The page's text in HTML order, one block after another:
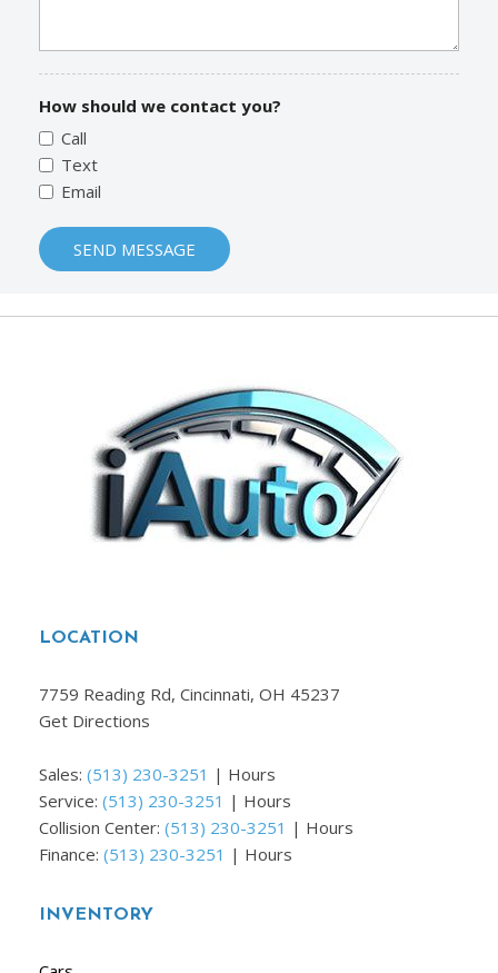
How should we contact you?
Call
Text
Email
SEND MESSAGE
LOCATION
7759 Reading Rd, Cincinnati, OH 45237
Get Directions
Sales: (513) 230-3251 | Hours
Service: (513) 230-3251 | Hours
Collision Center: (513) 230-3251 | Hours
Finance: (513) 230-3251 | Hours
INVENTORY